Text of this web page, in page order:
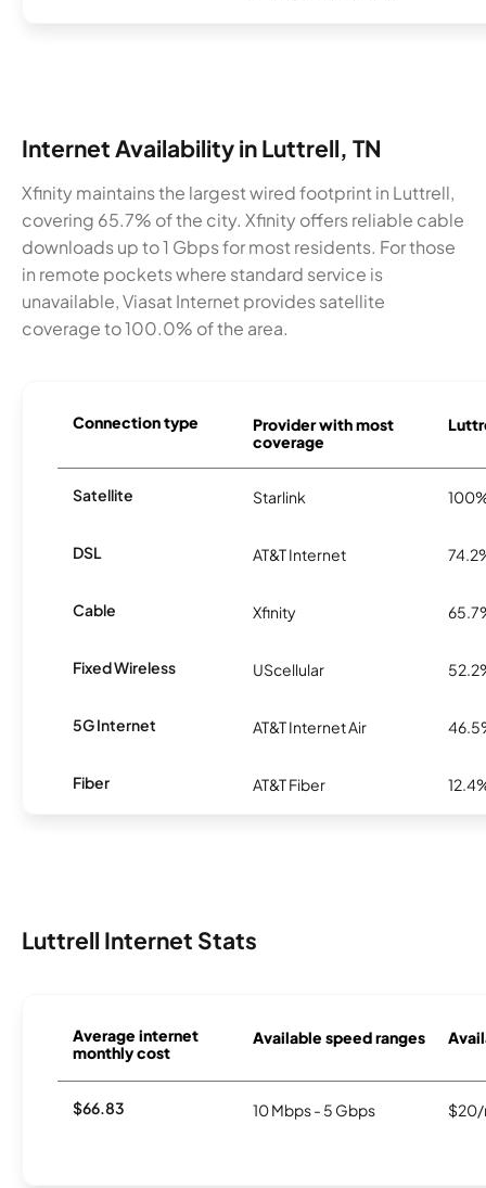
Internet Availability in Luttrell, TN
Xfinity maintains the largest wired footprint in Luttrell,
covering 65.7% of the city. Xfinity offers reliable cable
downloads up to 1 Gbps for most residents. For those
in remote pockets where standard service is
unavailable, Viasat Internet provides satellite
coverage to 100.0% of the area.
Connection type
Provider with most
coverage
Satellite Starlink
DSL AT&T Internet
Cable Xfinity
Fixed Wireless UScellular
5G Internet AT&T Internet Air
Fiber AT&T Fiber
Luttrell Internet Stats
Average internet
monthly cost
Available speed ranges
$66.83 10 Mbps - 5 Gbps $20/